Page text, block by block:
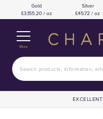
Gold
£3,155.20 / oz
Silver
£45.72 / oz
Menu
EXCELLENT